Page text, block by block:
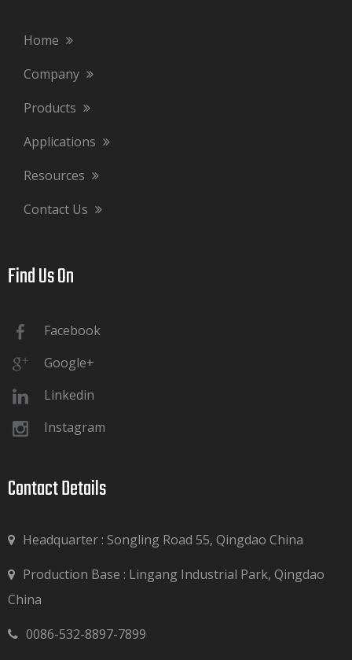
Home
Company
Products
Applications
Resources
Contact Us
Find Us On​​​​​​​
Facebook
Google+
Linkedin
Instagram
Contact Details​​​​​​​
Headquarter : Songling Road 55, Qingdao China

Production Base : Lingang Industrial Park, Qingdao
China
 0086-532-8897-7899